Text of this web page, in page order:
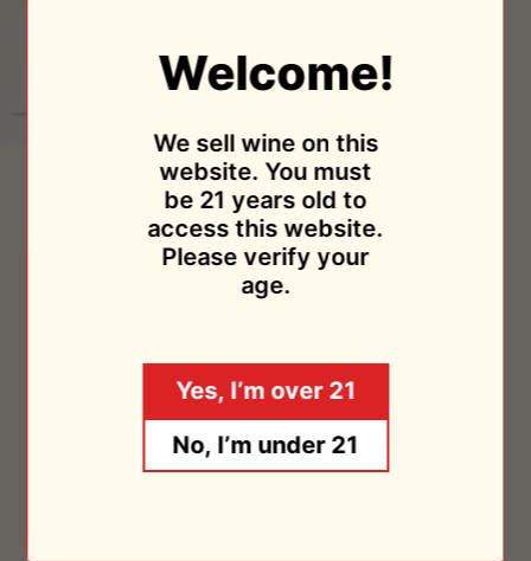
Frangy 2018
Domaine Lupin
$24.95
Sold Out
Welcome!
We sell wine on this
website. You must
be 21 years old to
access this website.
Please verify your
age.
Yes, I’m over 21
No, I’m under 21